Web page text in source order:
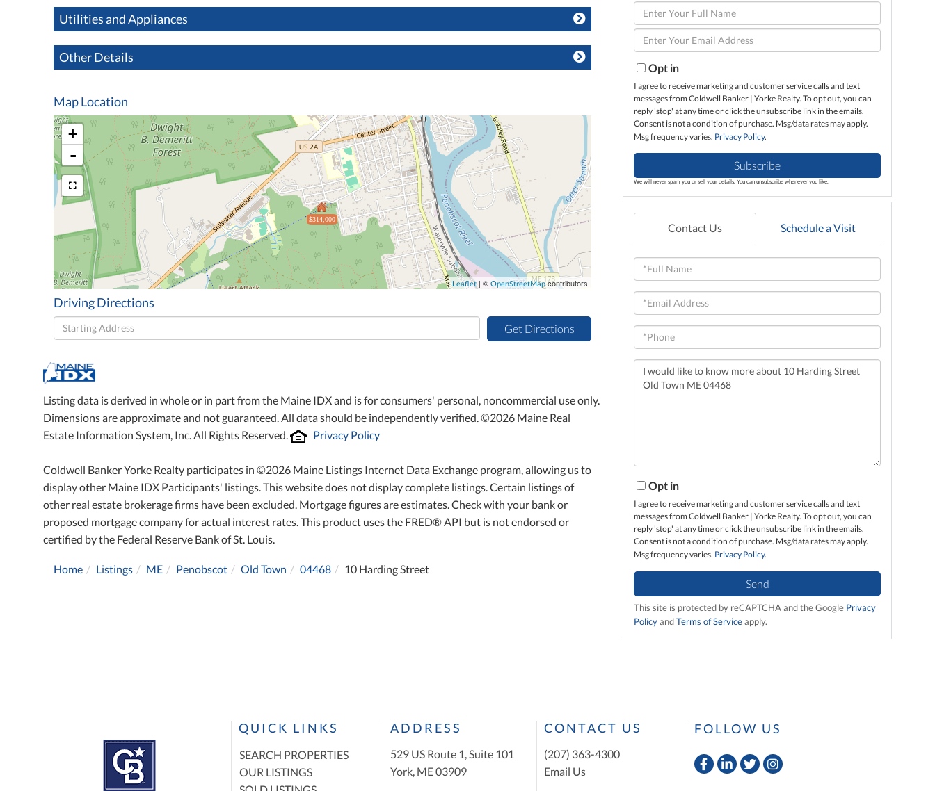
Utilities and Appliances
Other Details
Map Location
$314,000
+
-
Leaflet | ©OpenStreetMapcontributors
Driving Directions
Driving
Directions
Get Directions
Listing data is derived in whole or in part from the Maine IDX and is for consumers' personal, noncommercial use only.
Dimensions are approximate and not guaranteed. All data should be independently verified. ©2026 Maine Real
Estate Information System, Inc. All Rights Reserved.
Privacy Policy
Coldwell Banker Yorke Realty participates in ©2026 Maine Listings Internet Data Exchange program, allowing us to
display other Maine IDX Participants' listings. This website does not display complete listings. Certain listings of
other real estate brokerage firms have been excluded. Mortgage figures are estimates. Check with your bank or
proposed mortgage company for actual interest rates. This product uses the FRED® API but is not endorsed or
certified by the Federal Reserve Bank of St. Louis.
Home Listings ME Penobscot Old Town 04468 10 Harding Street
Enter
Full
Name
Enter
Your
EmailOpt in
I agree to receive marketing and customer service calls and text
messages from Coldwell Banker | Yorke Realty. To opt out, you can
reply 'stop' at any time or click the unsubscribe link in the emails.
Consent is not a condition of purchase. Msg/data rates may apply.
Msg frequency varies. Privacy Policy.
Subscribe
We will never spam you or sell your details. You can unsubscribe whenever you like.
Contact Us Schedule a Visit
Full
Name
Email
Phone
Questions
or
Opt in
I agree to receive marketing and customer service calls and text
messages from Coldwell Banker | Yorke Realty. To opt out, you can
reply 'stop' at any time or click the unsubscribe link in the emails.
Consent is not a condition of purchase. Msg/data rates may apply.
Msg frequency varies. Privacy Policy.
Send
This site is protected by reCAPTCHA and the Google Privacy
PolicyandTerms of Serviceapply.
QUICK LINKS
SEARCH PROPERTIES
OUR LISTINGS
ADDRESS
529 US Route 1, Suite 101
York, ME 03909
CONTACT US
(207) 363-4300
Email Us
FOLLOW US
FacebookLinkedin
TwitterInstagram